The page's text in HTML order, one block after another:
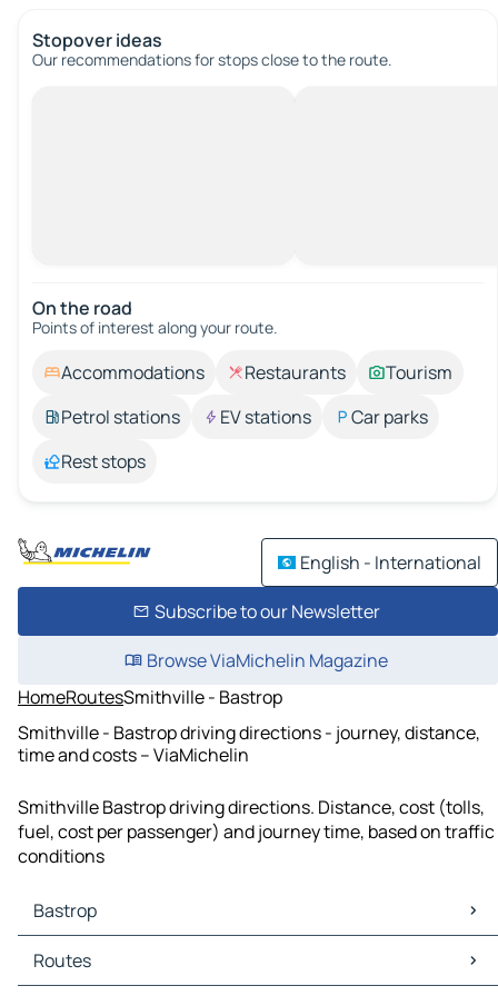
Stopover ideas
Our recommendations for stops close to the route.
On the road
Points of interest along your route.
Accommodations Restaurants
Tourism
Petrol stations
EV stations
Car parks
Rest stops
English - International
Subscribe to our Newsletter
Browse ViaMichelin Magazine
HomeRoutesSmithville - Bastrop
Smithville - Bastrop driving directions - journey, distance,
time and costs – ViaMichelin
Smithville Bastrop driving directions. Distance, cost (tolls,
fuel, cost per passenger) and journey time, based on traffic
conditions
Bastrop
Bastrop Maps
Bastrop Traffic
Routes